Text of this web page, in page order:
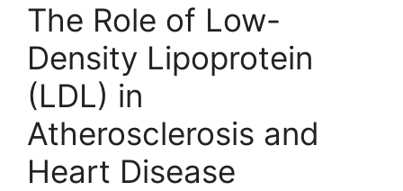
The Role of Low-
Density Lipoprotein
(LDL) in
Atherosclerosis and
Heart Disease